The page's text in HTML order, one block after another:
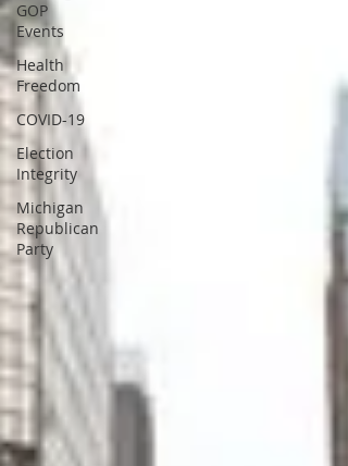
GOP
Events
Health
Freedom
COVID-19
Election
Integrity
Michigan
Republican
Party